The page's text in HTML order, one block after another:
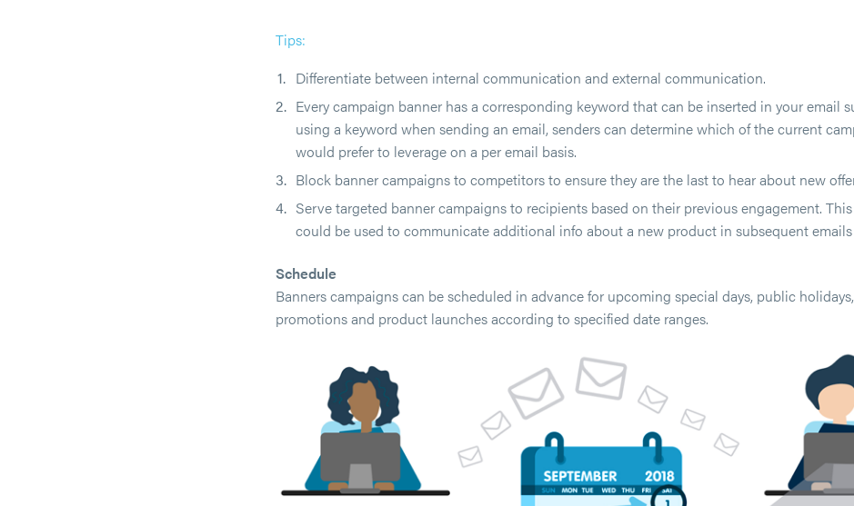
Tips:
Differentiate between internal communication and external communication.
Every campaign banner has a corresponding keyword that can be inserted in your email
using a keyword when sending an email, senders can determine which of the current
would prefer to leverage on a per email basis.
Block banner campaigns to competitors to ensure they are the last to hear about new
Serve targeted banner campaigns to recipients based on their previous engagement.
could be used to communicate additional info about a new product in subsequent emails
Schedule
Banners campaigns can be scheduled in advance for upcoming special days, public
promotions and product launches according to specified date ranges.